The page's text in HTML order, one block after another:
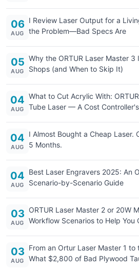
06
AUG
I Review Laser Output for a
the Problem—Bad Specs Are
05
AUG
Why the ORTUR Laser Master 3
Shops (and When to Skip It)
04
AUG
What to Cut Acrylic With:
Tube Laser — A Cost
04
AUG
I Almost Bought a Cheap Laser.
5 Months.
04
AUG
Best Laser Engravers 2025: An
Scenario-by-Scenario Guide
03
AUG
ORTUR Laser Master 2 or 20W
Workflow Scenarios to Help You
03
AUG
From an Ortur Laser Master 1 to
What $2,800 of Bad Plywood